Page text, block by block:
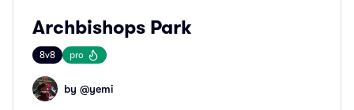
Archbishops Park
8v8 pro
by @yemi